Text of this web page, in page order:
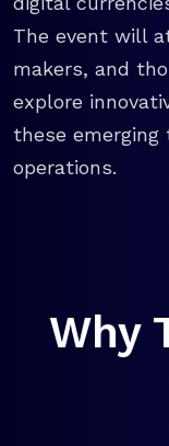
The event will
makers, and
explore
these
operations.
Why